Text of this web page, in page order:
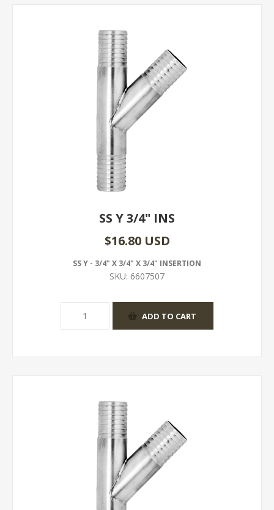
SS Y 3/4" INS
$16.80 USD
SS Y - 3/4" X 3/4" X 3/4" INSERTION
SKU: 6607507